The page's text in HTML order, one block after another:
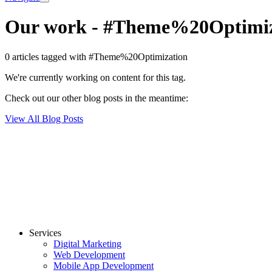
Our work -
0 articles tagged with #Theme%20Optimization
We're currently working on content for this tag.
Check out our other blog posts in the meantime:
View All Blog Posts
Services
Digital Marketing
Web Development
Mobile App Development